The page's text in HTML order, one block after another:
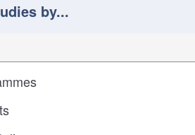
by...
results by